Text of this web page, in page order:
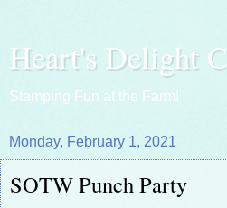
Heart's Delight
Stamping Fun at the Farm!
Monday, February 1, 2021
SOTW Punch Party